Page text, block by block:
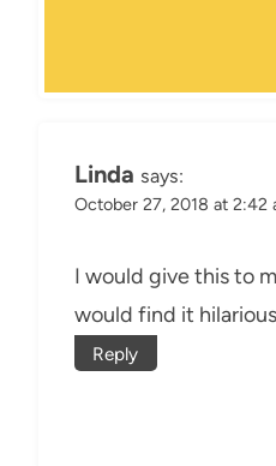
Linda says:
October 27, 2018 at 2:42
I would give this to
would find it
Reply